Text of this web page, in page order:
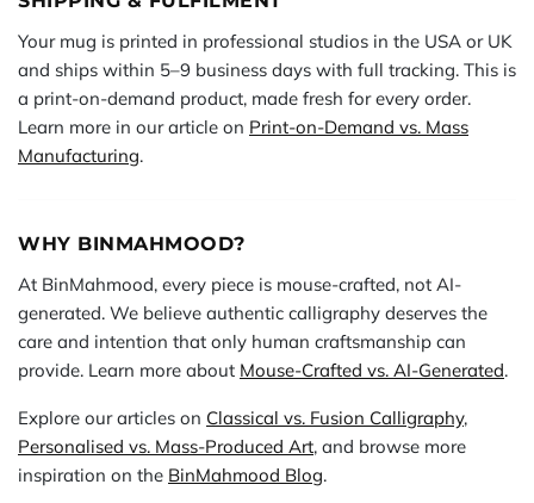
Your mug is printed in professional studios in the USA or UK
and ships within 5–9 business days with full tracking. This is
a print-on-demand product, made fresh for every order.
Learn more in our article on Print-on-Demand vs. Mass
Manufacturing.
WHY BINMAHMOOD?
At BinMahmood, every piece is mouse-crafted, not AI-
generated. We believe authentic calligraphy deserves the
care and intention that only human craftsmanship can
provide. Learn more about Mouse-Crafted vs. AI-Generated.
Explore our articles on Classical vs. Fusion Calligraphy,
Personalised vs. Mass-Produced Art, and browse more
inspiration on the BinMahmood Blog.